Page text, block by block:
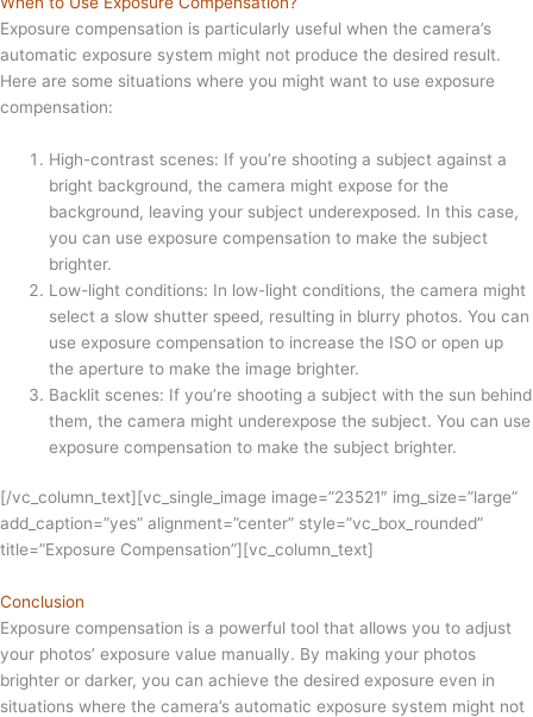
Exposure compensation is particularly useful when the camera’s
automatic exposure system might not produce the desired result.
Here are some situations where you might want to use exposure
compensation:
High-contrast scenes: If you’re shooting a subject against a
bright background, the camera might expose for the
background, leaving your subject underexposed. In this case,
you can use exposure compensation to make the subject
brighter.
Low-light conditions: In low-light conditions, the camera might
select a slow shutter speed, resulting in blurry photos. You can
use exposure compensation to increase the ISO or open up
the aperture to make the image brighter.
Backlit scenes: If you’re shooting a subject with the sun behind
them, the camera might underexpose the subject. You can use
exposure compensation to make the subject brighter.
[/vc_column_text][vc_single_image image=”23521″ img_size=”large”
add_caption=”yes” alignment=”center” style=”vc_box_rounded”
title=”Exposure Compensation”][vc_column_text]
Conclusion
Exposure compensation is a powerful tool that allows you to adjust
your photos’ exposure value manually. By making your photos
brighter or darker, you can achieve the desired exposure even in
situations where the camera’s automatic exposure system might not